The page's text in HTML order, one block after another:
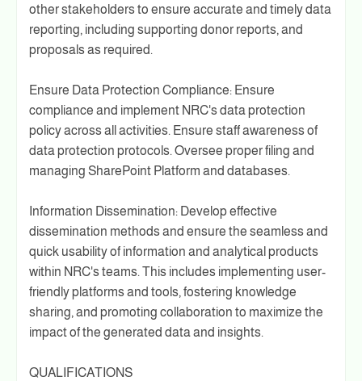
other stakeholders to ensure accurate and timely data
reporting, including supporting donor reports, and
proposals as required.
Ensure Data Protection Compliance: Ensure
compliance and implement NRC's data protection
policy across all activities. Ensure staff awareness of
data protection protocols. Oversee proper filing and
managing SharePoint Platform and databases.
Information Dissemination: Develop effective
dissemination methods and ensure the seamless and
quick usability of information and analytical products
within NRC's teams. This includes implementing user-
friendly platforms and tools, fostering knowledge
sharing, and promoting collaboration to maximize the
impact of the generated data and insights.
QUALIFICATIONS